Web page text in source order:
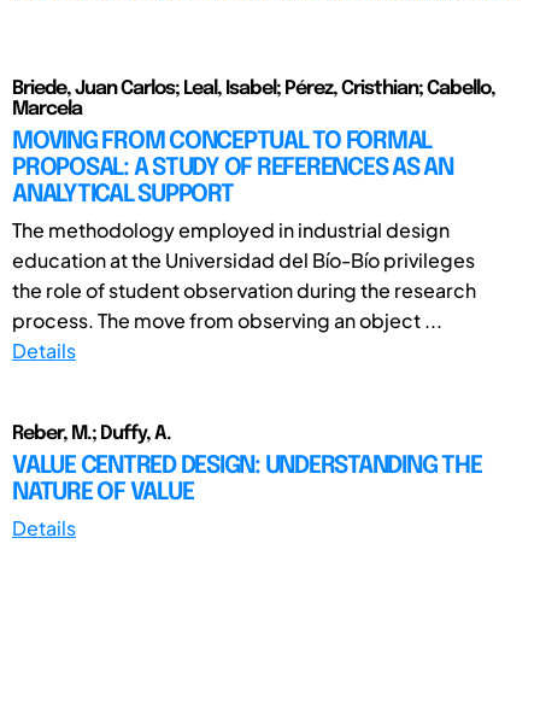
Briede, Juan Carlos; Leal, Isabel; Pérez, Cristhian; Cabello,
Marcela
MOVING FROM CONCEPTUAL TO FORMAL
PROPOSAL: A STUDY OF REFERENCES AS AN
ANALYTICAL SUPPORT
The methodology employed in industrial design
education at the Universidad del Bío-Bío privileges
the role of student observation during the research
process. The move from observing an object ...
Details
Reber, M.; Duffy, A.
VALUE CENTRED DESIGN: UNDERSTANDING THE
NATURE OF VALUE
Details